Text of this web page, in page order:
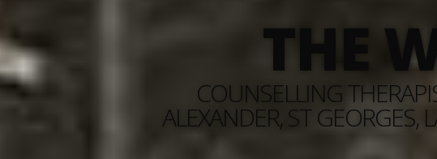
THE
COUNSELLING
ALEXANDER, ST GEORGES,